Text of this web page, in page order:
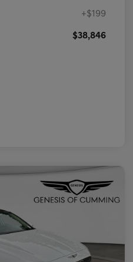
+$199
$38,846